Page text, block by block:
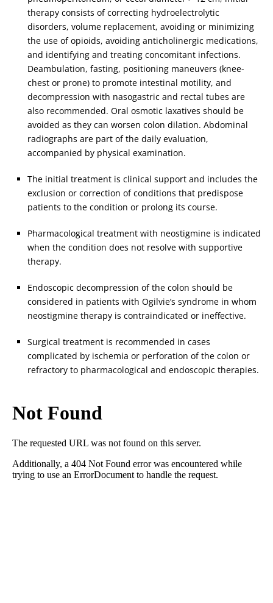
therapy consists of correcting hydroelectrolytic
disorders, volume replacement, avoiding or minimizing
the use of opioids, avoiding anticholinergic medications,
and identifying and treating concomitant infections.
Deambulation, fasting, positioning maneuvers (knee-
chest or prone) to promote intestinal motility, and
decompression with nasogastric and rectal tubes are
also recommended. Oral osmotic laxatives should be
avoided as they can worsen colon dilation. Abdominal
radiographs are part of the daily evaluation,
accompanied by physical examination.
The initial treatment is clinical support and includes the
exclusion or correction of conditions that predispose
patients to the condition or prolong its course.
Pharmacological treatment with neostigmine is indicated
when the condition does not resolve with supportive
therapy.
Endoscopic decompression of the colon should be
considered in patients with Ogilvie’s syndrome in whom
neostigmine therapy is contraindicated or ineffective.
Surgical treatment is recommended in cases
complicated by ischemia or perforation of the colon or
refractory to pharmacological and endoscopic therapies.